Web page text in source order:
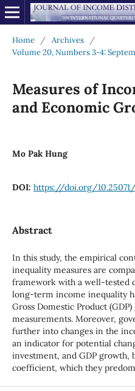
Home / Archives
/
Volume 20, Numbers 3-4:
Measures of
and Economic
Mo Pak Hung
DOI: https://doi.org/10.25071/
Abstract
In this study, the empirical
inequality measures are
framework with a well-tested
long-term income inequality
Gross Domestic Product
measurements. Moreover,
further into changes in the
an indicator for potential
investment, and GDP growth,
coefficient, which they